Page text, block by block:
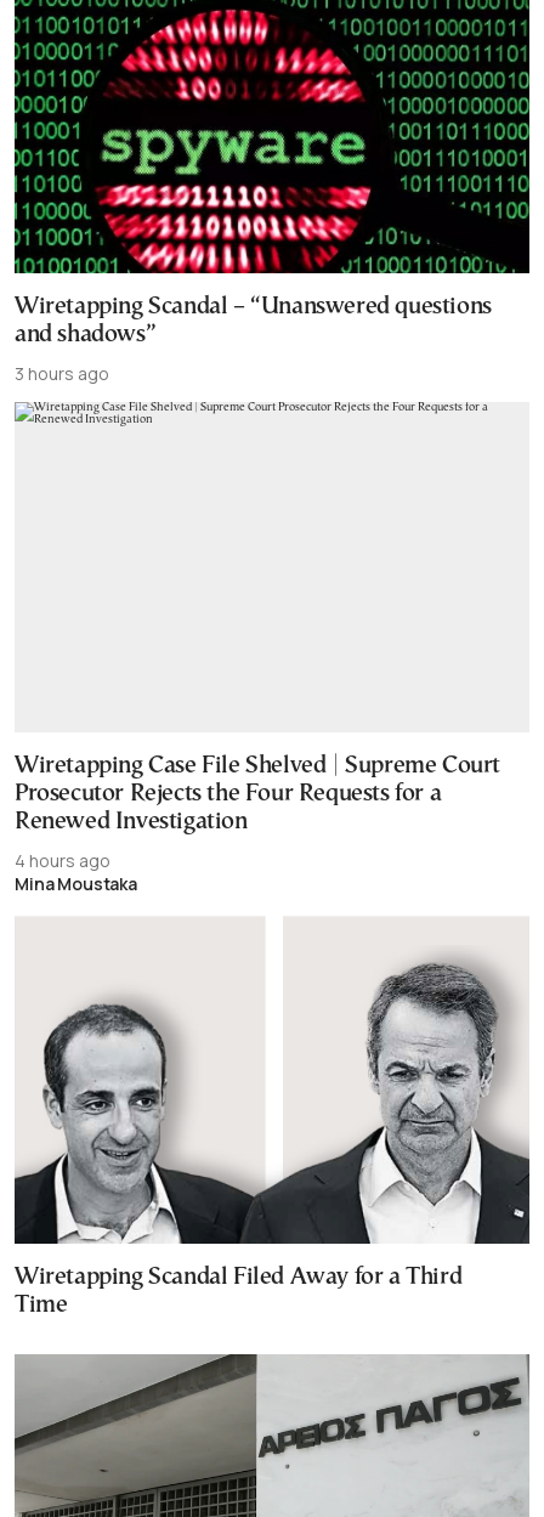
Wiretapping Scandal – “Unanswered questions
and shadows”
3 hours ago
Wiretapping Case File Shelved | Supreme Court
Prosecutor Rejects the Four Requests for a
Renewed Investigation
4 hours ago
Mina Moustaka
Wiretapping Scandal Filed Away for a Third
Time